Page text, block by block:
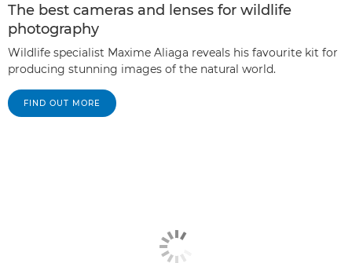
The best cameras and lenses for wildlife
photography
Wildlife specialist Maxime Aliaga reveals his favourite kit for
producing stunning images of the natural world.
FIND OUT MORE